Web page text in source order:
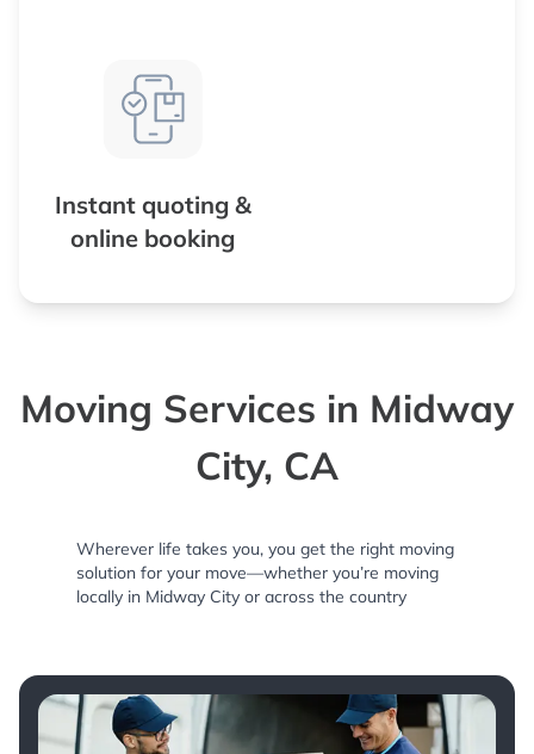
Instant quoting &
online booking
Moving Services in Midway
City, CA
Wherever life takes you, you get the right moving
solution for your move—whether you’re moving
locally in Midway City or across the country